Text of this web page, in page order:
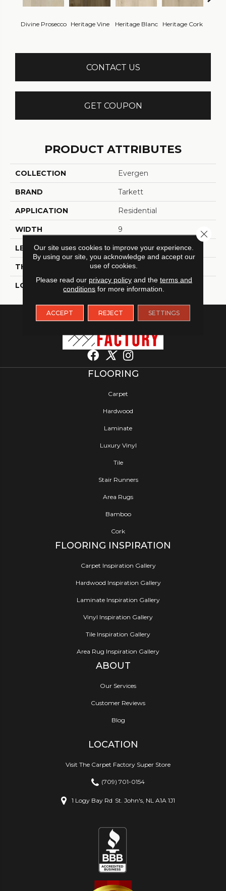
Divine Prosecco Heritage Vine Heritage Blanc Heritage Cork
CONTACT US
GET COUPON
PRODUCT ATTRIBUTES
COLLECTION Evergen
BRAND Tarkett
APPLICATION Residential
WIDTH 9
LENGTH 60
THICKNESS 8 Millimeters
LOOK Wood - Single Strip
FLOORING
Carpet
Hardwood
Laminate
Luxury Vinyl
Tile
Stair Runners
Area Rugs
Bamboo
Cork
FLOORING INSPIRATION
Carpet Inspiration Gallery
Hardwood Inspiration Gallery
Laminate Inspiration Gallery
Vinyl Inspiration Gallery
Tile Inspiration Gallery
Area Rug Inspiration Gallery
ABOUT
Our Services
Customer Reviews
Blog
LOCATION
Visit The Carpet Factory Super Store
(709) 701-0154
1 Logy Bay Rd St. John's, NL A1A 1J1
Our site uses cookies to improve your experience.
By using our site, you acknowledge and accept our
use of cookies.
Please read our privacy policyand the terms and
conditions for more information.
ACCEPT REJECT SETTINGS
Close